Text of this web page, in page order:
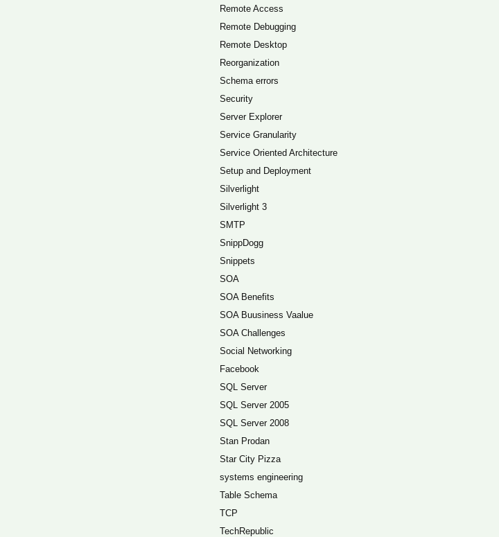
Remote Access
Remote Debugging
Remote Desktop
Reorganization
Schema errors
Security
Server Explorer
Service Granularity
Service Oriented Architecture
Setup and Deployment
Silverlight
Silverlight 3
SMTP
SnippDogg
Snippets
SOA
SOA Benefits
SOA Buusiness Vaalue
SOA Challenges
Social Networking
Facebook
SQL Server
SQL Server 2005
SQL Server 2008
Stan Prodan
Star City Pizza
systems engineering
Table Schema
TCP
TechRepublic